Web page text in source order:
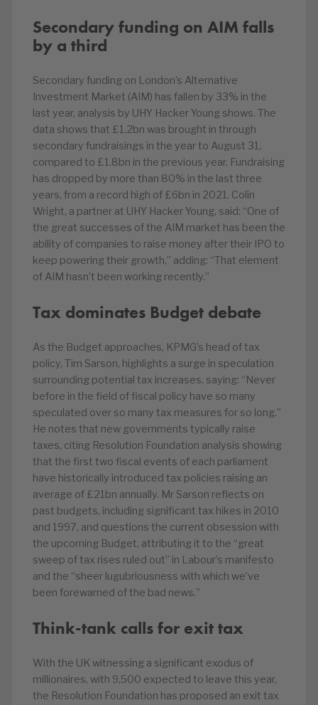
Secondary funding on AIM falls
by a third
Secondary funding on London’s Alternative
Investment Market (AIM) has fallen by 33% in the
last year, analysis by UHY Hacker Young shows. The
data shows that £1.2bn was brought in through
secondary fundraisings in the year to August 31,
compared to £1.8bn in the previous year. Fundraising
has dropped by more than 80% in the last three
years, from a record high of £6bn in 2021. Colin
Wright, a partner at UHY Hacker Young, said: “One of
the great successes of the AIM market has been the
ability of companies to raise money after their IPO to
keep powering their growth,” adding: “That element
of AIM hasn’t been working recently.”
Tax dominates Budget debate
As the Budget approaches, KPMG’s head of tax
policy, Tim Sarson, highlights a surge in speculation
surrounding potential tax increases, saying: “Never
before in the field of fiscal policy have so many
speculated over so many tax measures for so long.”
He notes that new governments typically raise
taxes, citing Resolution Foundation analysis showing
that the first two fiscal events of each parliament
have historically introduced tax policies raising an
average of £21bn annually. Mr Sarson reflects on
past budgets, including significant tax hikes in 2010
and 1997, and questions the current obsession with
the upcoming Budget, attributing it to the “great
sweep of tax rises ruled out” in Labour’s manifesto
and the “sheer lugubriousness with which we’ve
been forewarned of the bad news.”
Think-tank calls for exit tax
With the UK witnessing a significant exodus of
millionaires, with 9,500 expected to leave this year,
the Resolution Foundation has proposed an exit tax